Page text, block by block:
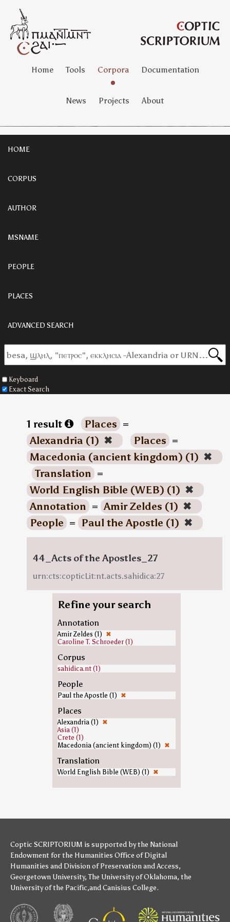
Home Tools Corpora Documentation
News Projects About
HOME
CORPUS
AUTHOR
MSNAME
PEOPLE
PLACES
ADVANCED SEARCH
Keyboard
Exact Search
1 result Places =
Alexandria (1) ✖ Places =
Macedonia (ancient kingdom) (1) ✖
Translation =
World English Bible (WEB) (1) ✖
Annotation = Amir Zeldes (1) ✖
People = Paul the Apostle (1) ✖
44_Acts of the Apostles_27
urn:cts:copticLit:nt.acts.sahidica:27
Refine your search
Annotation
Amir Zeldes (1) ✖
Caroline T. Schroeder (1)
Corpus
sahidica.nt (1)
People
Paul the Apostle (1) ✖
Places
Alexandria (1) ✖
Asia (1)
Crete (1)
Macedonia (ancient kingdom) (1) ✖
Translation
World English Bible (WEB) (1) ✖
Coptic SCRIPTORIUM is supported bythe National
Endowment for the Humanities Office of Digital
Humanities and Division of Preservation and Access,
Georgetown University,The University of Oklahoma, the
University of the Pacific,andCanisius College.